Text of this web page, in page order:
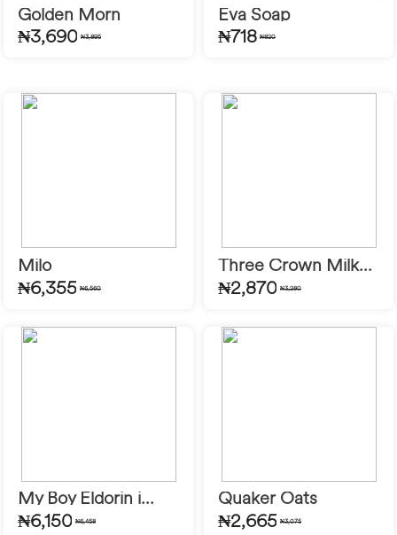
Golden Morn
₦3,690 ₦3,895
Eva Soap
₦718 ₦820
Milo
₦6,355 ₦6,560
Three Crown Milk...
₦2,870 ₦3,280
My Boy Eldorin i...
₦6,150 ₦6,458
Quaker Oats
₦2,665 ₦3,075